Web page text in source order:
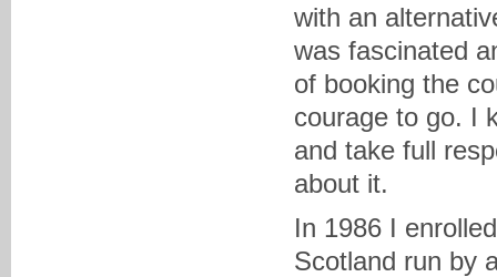
with an
was fascinated
of booking the
courage to go. I
and take full
about it.
In 1986 I
Scotland run by